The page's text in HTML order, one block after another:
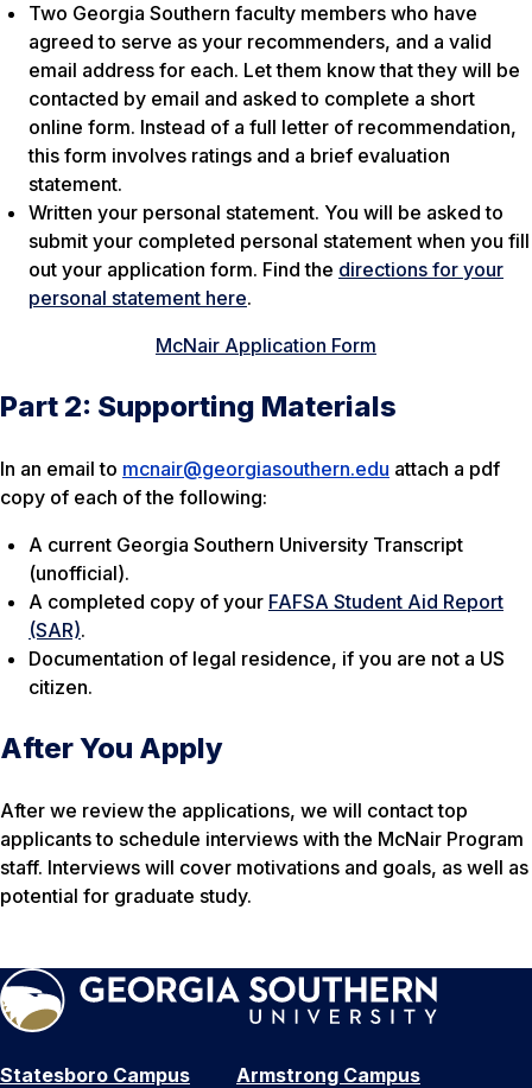
Two Georgia Southern faculty members who have
agreed to serve as your recommenders, and a valid
email address for each. Let them know that they will be
contacted by email and asked to complete a short
online form. Instead of a full letter of recommendation,
this form involves ratings and a brief evaluation
statement.
Written your personal statement. You will be asked to
submit your completed personal statement when you fill
out your application form. Find the directions for your
personal statement here.
McNair Application Form
Part 2: Supporting Materials
In an email to mcnair@georgiasouthern.edu attach a pdf
copy of each of the following:
A current Georgia Southern University Transcript
(unofficial).
A completed copy of your FAFSA Student Aid Report
(SAR).
Documentation of legal residence, if you are not a US
citizen.
After You Apply
After we review the applications, we will contact top
applicants to schedule interviews with the McNair Program
staff. Interviews will cover motivations and goals, as well as
potential for graduate study.
Statesboro Campus
Armstrong Campus